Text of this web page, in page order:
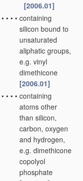
[2006.01]
• • • • containing
silicon bound to
unsaturated
aliphatic groups,
e.g. vinyl
dimethicone
[2006.01]
• • • • containing
atoms other
than silicon,
carbon, oxygen
and hydrogen,
e.g. dimethicone
copolyol
phosphate